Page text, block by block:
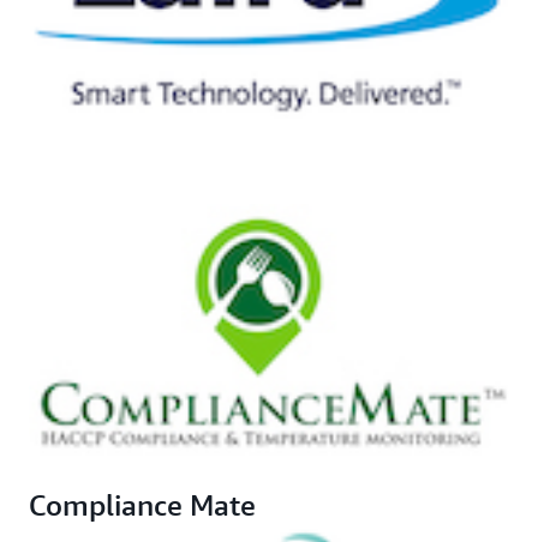
preset rules. This streamlines the process for application
developers to translate proprietary LoRaWAN binary
with cloud services. For downlink communication, AWS
Compliance Mate